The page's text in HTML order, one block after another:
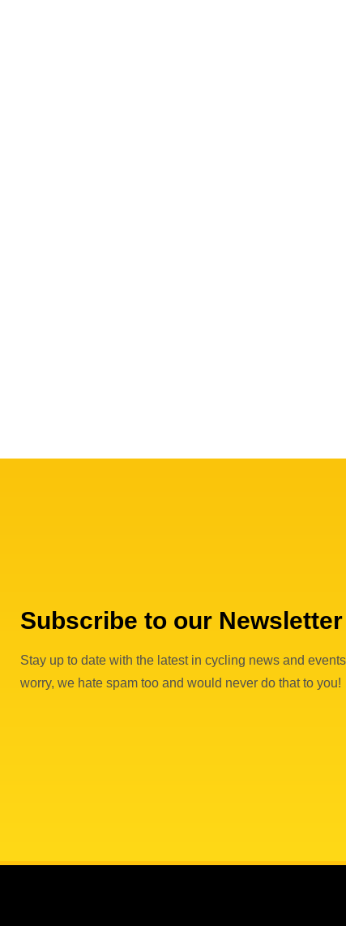
Subscribe to our Newsletter
Stay up to date with the latest in cycling news and
worry, we hate spam too and would never do that to you!